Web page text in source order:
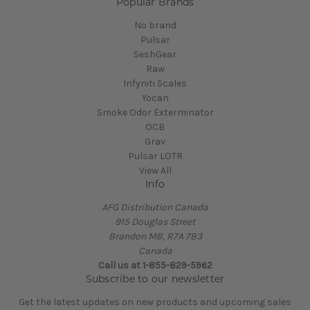
Popular Brands
No brand
Pulsar
SeshGear
Raw
Infyniti Scales
Yocan
Smoke Odor Exterminator
OCB
Grav
Pulsar LOTR
View All
Info
AFG Distribution Canada
915 Douglas Street
Brandon MB, R7A 7B3
Canada
Call us at 1-855-829-5962
Subscribe to our newsletter
Get the latest updates on new products and upcoming sales